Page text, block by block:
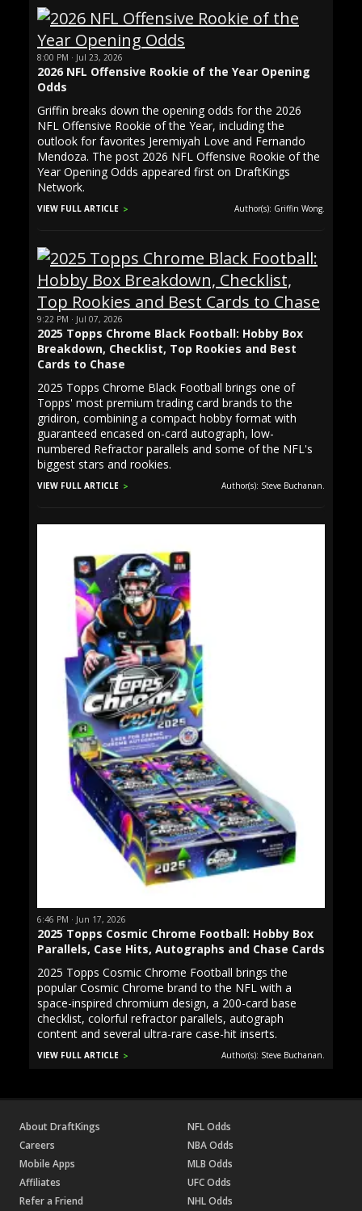
8:00 PM · Jul 23, 2026
2026 NFL Offensive Rookie of the Year Opening
Odds
Griffin breaks down the opening odds for the 2026
NFL Offensive Rookie of the Year, including the
outlook for favorites Jeremiyah Love and Fernando
Mendoza. The post 2026 NFL Offensive Rookie of the
Year Opening Odds appeared first on DraftKings
Network.
VIEW FULL ARTICLE Author(s): Griffin Wong.
9:22 PM · Jul 07, 2026
2025 Topps Chrome Black Football: Hobby Box
Breakdown, Checklist, Top Rookies and Best
Cards to Chase
2025 Topps Chrome Black Football brings one of
Topps' most premium trading card brands to the
gridiron, combining a compact hobby format with
guaranteed encased on-card autograph, low-
numbered Refractor parallels and some of the NFL's
biggest stars and rookies.
VIEW FULL ARTICLE Author(s): Steve Buchanan.
6:46 PM · Jun 17, 2026
2025 Topps Cosmic Chrome Football: Hobby Box
Parallels, Case Hits, Autographs and Chase Cards
2025 Topps Cosmic Chrome Football brings the
popular Cosmic Chrome brand to the NFL with a
space-inspired chromium design, a 200-card base
checklist, colorful refractor parallels, autograph
content and several ultra-rare case-hit inserts.
VIEW FULL ARTICLE Author(s): Steve Buchanan.
About DraftKings
Careers
Mobile Apps
Affiliates
Refer a Friend
NFL Odds
NBA Odds
MLB Odds
UFC Odds
NHL Odds